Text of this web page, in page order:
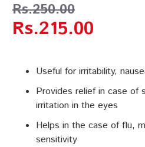
Useful for irritability,
Provides relief in case of
irritation in the eyes
Helps in the case of flu,
sensitivity
Rs.215.00
Rs.250.00